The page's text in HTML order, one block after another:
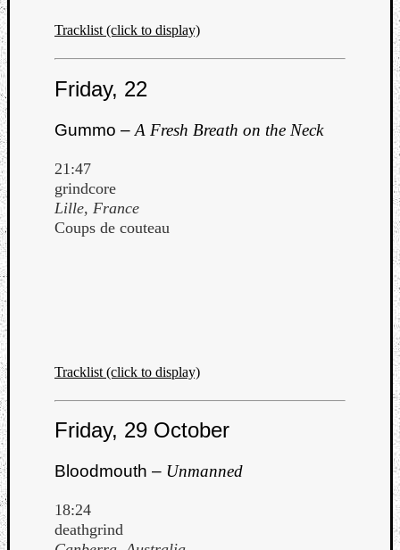
Tracklist (click to display)
Friday, 22
Gummo – A Fresh Breath on the Neck
21:47
grindcore
Lille, France
Coups de couteau
Tracklist (click to display)
Friday, 29 October
Bloodmouth – Unmanned
18:24
deathgrind